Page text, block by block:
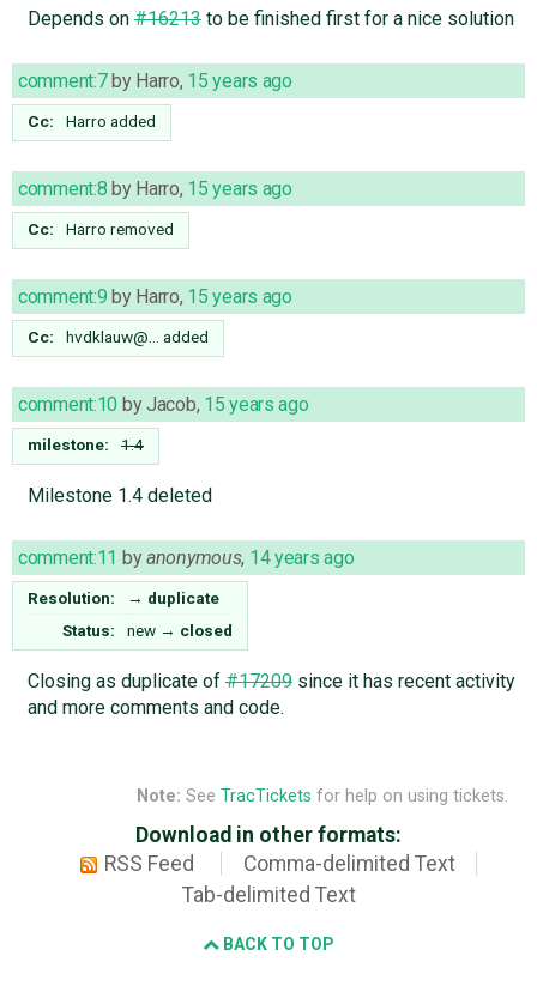
Depends on#16213to be finished first for a nice solution
comment:7by Harro, 15 years ago
Cc: Harro added
comment:8 by Harro, 15 years ago
Cc: Harro removed
comment:9 by Harro, 15 years ago
Cc: hvdklauw@… added
comment:10 byJacob, 15 years ago
milestone: 1.4
Milestone 1.4 deleted
comment:11 byanonymous, 14 years ago
Resolution: → duplicate
Status:
new → closed
Closing as duplicate of#17209since it has recent activity
and more comments and code.
Note: See TracTickets for help on using tickets.
Download in other formats:
RSS Feed
Comma-delimited Text
Tab-delimited Text
BACK TO TOP